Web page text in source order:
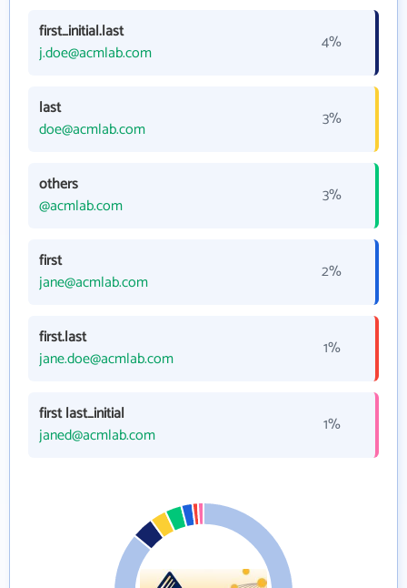
first_initial.last
j.doe@acmlab.com
4%
last
doe@acmlab.com
3%
others
@acmlab.com
3%
first
jane@acmlab.com
2%
first.last
jane.doe@acmlab.com
1%
first last_initial
janed@acmlab.com
1%